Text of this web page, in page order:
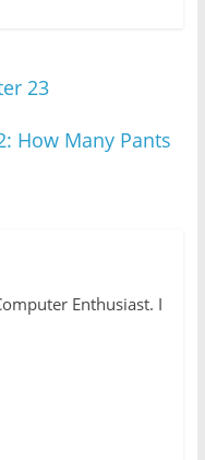
23
How Many Pants
Enthusiast. I